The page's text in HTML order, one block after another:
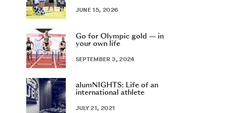
JUNE 15, 2026
Go for Olympic gold — in
your own life
SEPTEMBER 3, 2024
alumNIGHTS: Life of an
international athlete
JULY 21, 2021